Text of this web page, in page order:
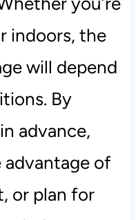
indoors, the
will depend
By
advance,
advantage of
or plan for